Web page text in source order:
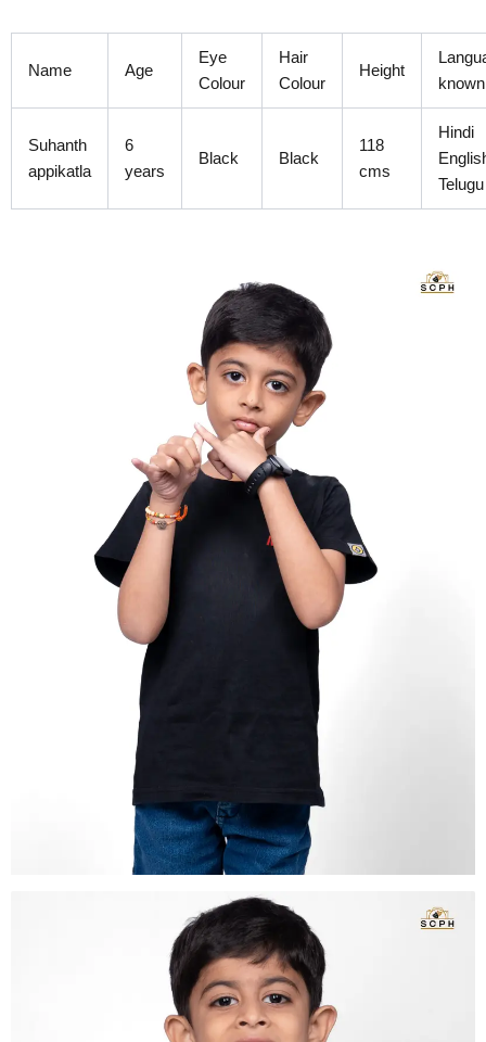
to
content
Name Age
Eye
Colour
Hair
Colour
Height
known
Suhanth
appikatla
6
years
Black Black
118
cms
Hindi
Telugu